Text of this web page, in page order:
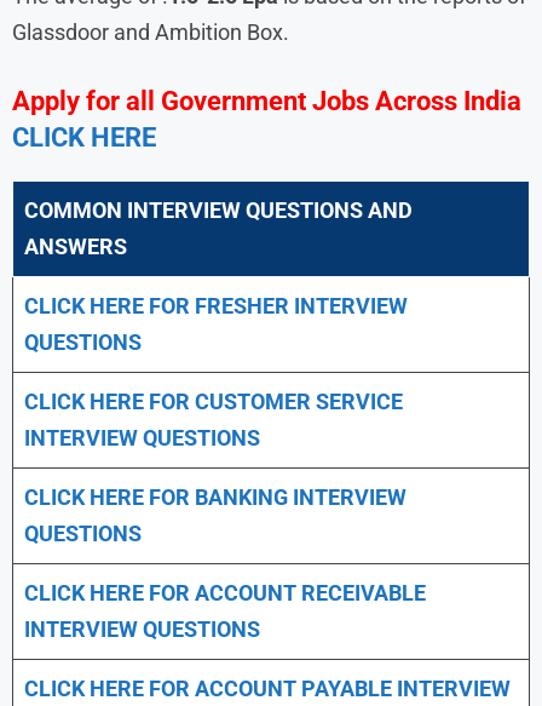
Glassdoor and Ambition Box.
Apply for all Government Jobs Across India
CLICK HERE
COMMON INTERVIEW QUESTIONS AND
ANSWERS
CLICK HERE FOR FRESHER INTERVIEW
QUESTIONS
CLICK HERE FOR CUSTOMER SERVICE
INTERVIEW QUESTIONS
CLICK HERE FOR BANKING INTERVIEW
QUESTIONS
CLICK HERE FOR ACCOUNT RECEIVABLE
INTERVIEW QUESTIONS
CLICK HERE FOR ACCOUNT PAYABLE INTERVIEW